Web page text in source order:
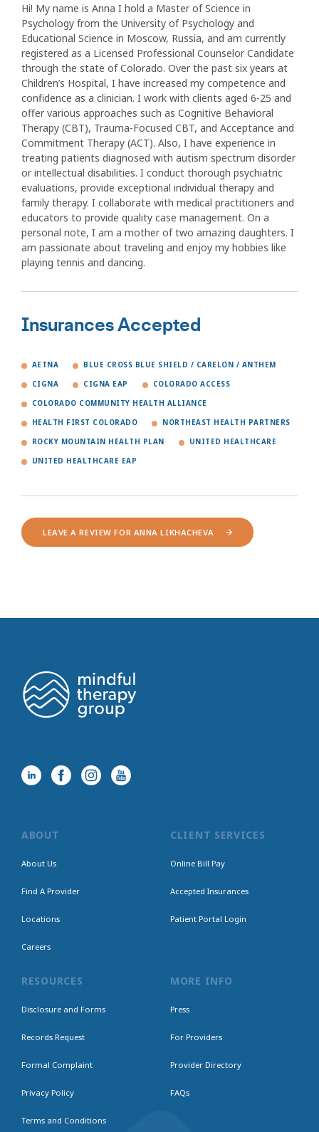
Hi! My name is Anna I hold a Master of Science in
Psychology from the University of Psychology and
Educational Science in Moscow, Russia, and am currently
registered as a Licensed Professional Counselor Candidate
through the state of Colorado. Over the past six years at
Children’s Hospital, I have increased my competence and
confidence as a clinician. I work with clients aged 6-25 and
offer various approaches such as Cognitive Behavioral
Therapy (CBT), Trauma-Focused CBT, and Acceptance and
Commitment Therapy (ACT). Also, I have experience in
treating patients diagnosed with autism spectrum disorder
or intellectual disabilities. I conduct thorough psychiatric
evaluations, provide exceptional individual therapy and
family therapy. I collaborate with medical practitioners and
educators to provide quality case management. On a
personal note, I am a mother of two amazing daughters. I
am passionate about traveling and enjoy my hobbies like
playing tennis and dancing.
Insurances Accepted
AETNA BLUE CROSS BLUE SHIELD / CARELON / ANTHEM
CIGNA CIGNA EAP COLORADO ACCESS
COLORADO COMMUNITY HEALTH ALLIANCE
HEALTH FIRST COLORADO NORTHEAST HEALTH PARTNERS
ROCKY MOUNTAIN HEALTH PLAN UNITED HEALTHCARE
UNITED HEALTHCARE EAP
LEAVE A REVIEW FOR ANNA LIKHACHEVA
ABOUT
About Us
Find A Provider
Locations
Careers
CLIENT SERVICES
Online Bill Pay
Accepted Insurances
Patient Portal Login
RESOURCES
Disclosure and Forms
Records Request
Formal Complaint
Privacy Policy
Terms and Conditions
MORE INFO
Press
For Providers
Provider Directory
FAQs